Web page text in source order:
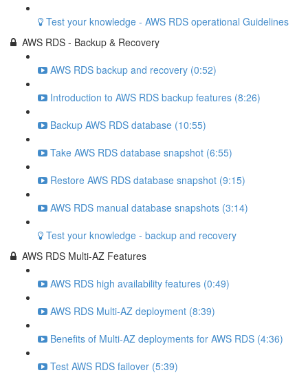
Test your knowledge - AWS RDS operational Guidelines
AWS RDS - Backup & Recovery
AWS RDS backup and recovery (0:52)
Introduction to AWS RDS backup features (8:26)
Backup AWS RDS database (10:55)
Take AWS RDS database snapshot (6:55)
Restore AWS RDS database snapshot (9:15)
AWS RDS manual database snapshots (3:14)
Test your knowledge - backup and recovery
AWS RDS Multi-AZ Features
AWS RDS high availability features (0:49)
AWS RDS Multi-AZ deployment (8:39)
Benefits of Multi-AZ deployments for AWS RDS (4:36)
Test AWS RDS failover (5:39)